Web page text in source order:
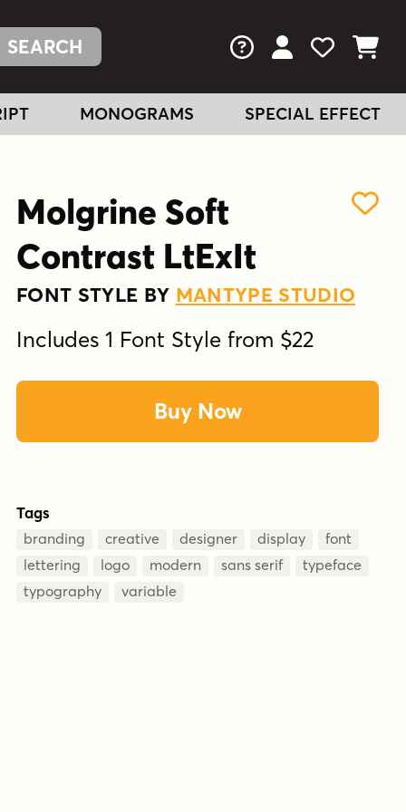
FAQs View Your
View
View
MONOGRAMS SPECIAL EFFECT
Molgrine Soft
Contrast LtExIt
FONT STYLE BY MANTYPE STUDIO
Includes 1 Font Style from $22
Buy Now
Tags
branding creative designer display
font
lettering
logo modern sans serif
typeface
typography
variable